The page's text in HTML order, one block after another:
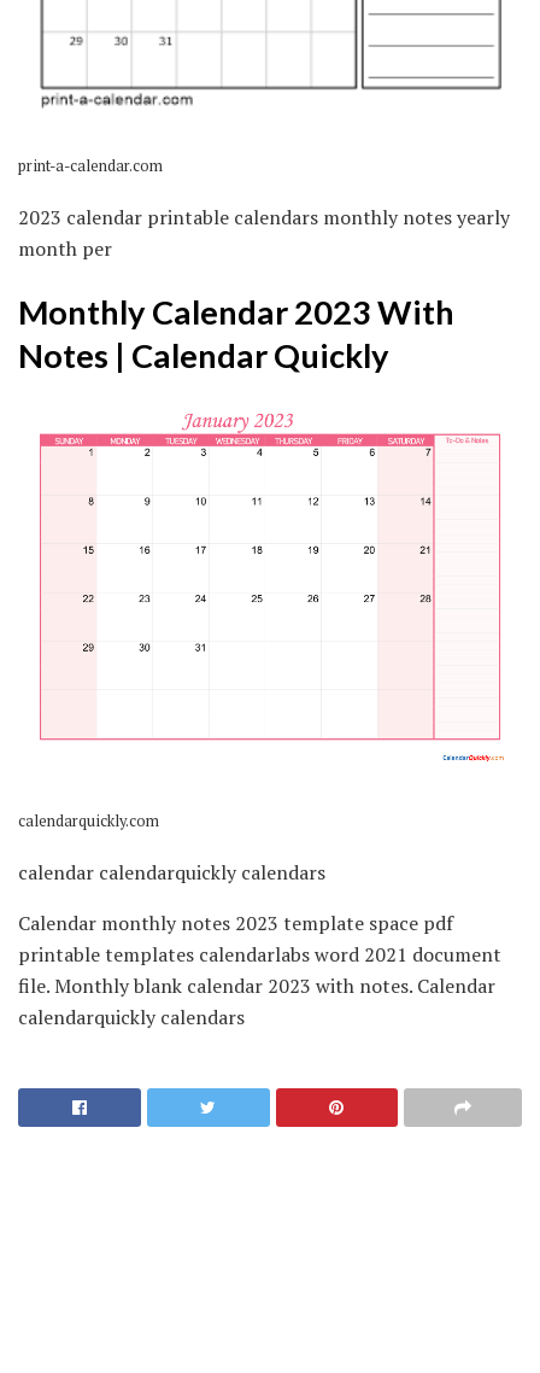
print-a-calendar.com
2023 calendar printable calendars monthly notes yearly
month per
Monthly Calendar 2023 With
Notes | Calendar Quickly
calendarquickly.com
calendar calendarquickly calendars
Calendar monthly notes 2023 template space pdf
printable templates calendarlabs word 2021 document
file. Monthly blank calendar 2023 with notes. Calendar
calendarquickly calendars